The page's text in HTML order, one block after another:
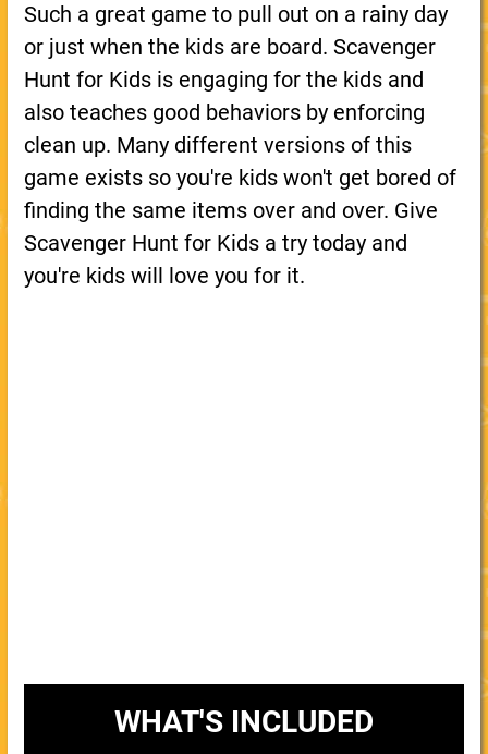
Such a great game to pull out on a rainy day
or just when the kids are board. Scavenger
Hunt for Kids is engaging for the kids and
also teaches good behaviors by enforcing
clean up. Many different versions of this
game exists so you're kids won't get bored of
finding the same items over and over. Give
Scavenger Hunt for Kids a try today and
you're kids will love you for it.
WHAT'S INCLUDED